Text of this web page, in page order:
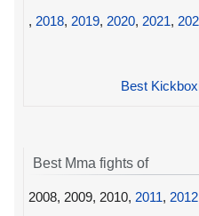
, 2018, 2019, 2020, 2021,
Best
Best Mma fights of
2008, 2009, 2010, 2011, 2012